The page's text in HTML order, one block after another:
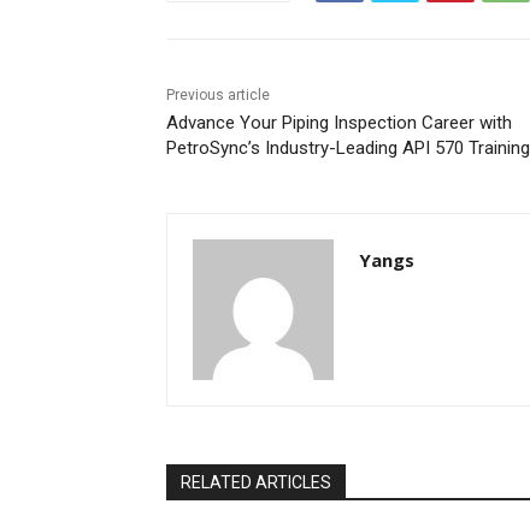
Previous article
Advance Your Piping Inspection Career with
PetroSync’s Industry-Leading API 570 Training
Yangs
RELATED ARTICLES